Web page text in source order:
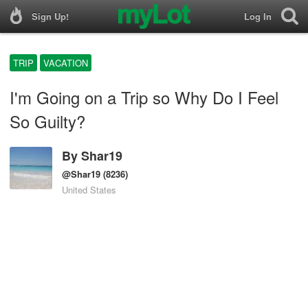
Sign Up! Log In
TRIP VACATION
I'm Going on a Trip so Why Do I Feel
So Guilty?
ByShar19
@Shar19 (8236)
United States